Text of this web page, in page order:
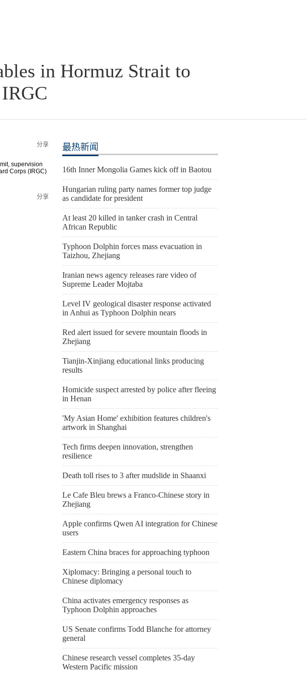
in Hormuz Strait to
分享
supervision
Corps (IRGC)
分享
最热新闻
16th Inner Mongolia Games kick off in Baotou
Hungarian ruling party names former top judge
as candidate for president
At least 20 killed in tanker crash in Central
African Republic
Typhoon Dolphin forces mass evacuation in
Taizhou, Zhejiang
Iranian news agency releases rare video of
Supreme Leader Mojtaba
Level IV geological disaster response activated
in Anhui as Typhoon Dolphin nears
Red alert issued for severe mountain floods in
Zhejiang
Tianjin-Xinjiang educational links producing
results
Homicide suspect arrested by police after fleeing
in Henan
'My Asian Home' exhibition features children's
artwork in Shanghai
Tech firms deepen innovation, strengthen
resilience
Death toll rises to 3 after mudslide in Shaanxi
Le Cafe Bleu brews a Franco-Chinese story in
Zhejiang
Apple confirms Qwen AI integration for Chinese
users
Eastern China braces for approaching typhoon
Xiplomacy: Bringing a personal touch to
Chinese diplomacy
China activates emergency responses as
Typhoon Dolphin approaches
US Senate confirms Todd Blanche for attorney
general
Chinese research vessel completes 35-day
Western Pacific mission